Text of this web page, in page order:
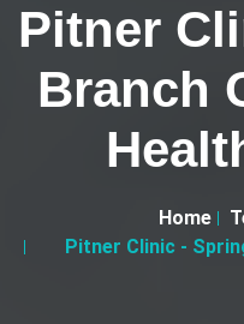
Pitner
Branch
Home
Pitner Clinic -